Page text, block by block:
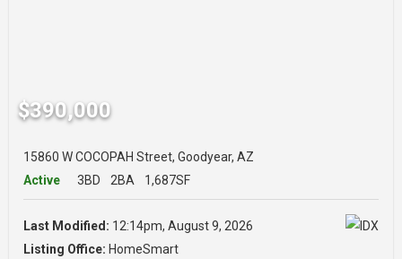
$390,000
15860 W COCOPAH Street, Goodyear, AZ
Active
3BD 2BA 1,687SF
Last Modified: 12:14pm, August 9, 2026
Listing Office: HomeSmart